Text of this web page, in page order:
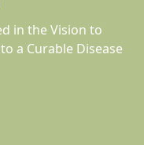
in the Vision to
a Curable Disease